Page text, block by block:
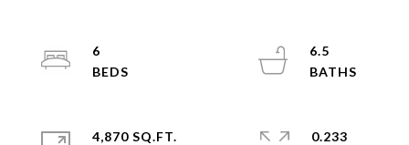
6
6.5
4,870 SQ.FT.
0.233